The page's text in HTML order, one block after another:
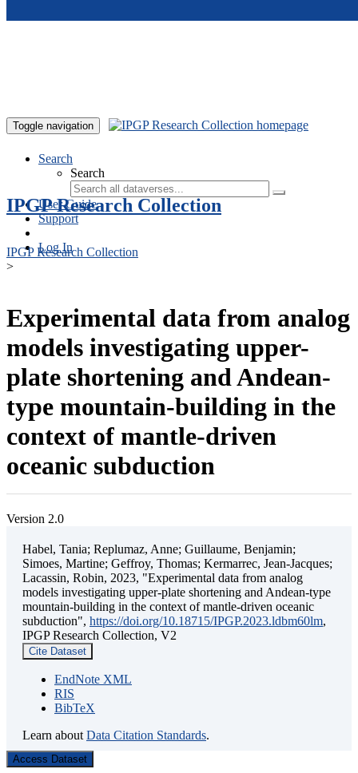
Toggle navigation
Search
Search
User Guide
Support
Log In
IPGP Research Collection
IPGP Research Collection
>
Experimental data from analog
models investigating upper-
plate shortening and Andean-
type mountain-building in the
context of mantle-driven
oceanic subduction
Version 2.0
Habel, Tania; Replumaz, Anne; Guillaume, Benjamin;
Simoes, Martine; Geffroy, Thomas; Kermarrec, Jean-Jacques;
Lacassin, Robin, 2023, "Experimental data from analog
models investigating upper-plate shortening and Andean-type
mountain-building in the context of mantle-driven oceanic
subduction", https://doi.org/10.18715/IPGP.2023.ldbm60lm,
IPGP Research Collection, V2
Cite Dataset
EndNote XML
RIS
BibTeX
Learn about Data Citation Standards.
Access Dataset